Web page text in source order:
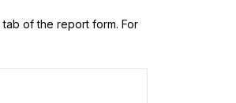
tab of the report form. For